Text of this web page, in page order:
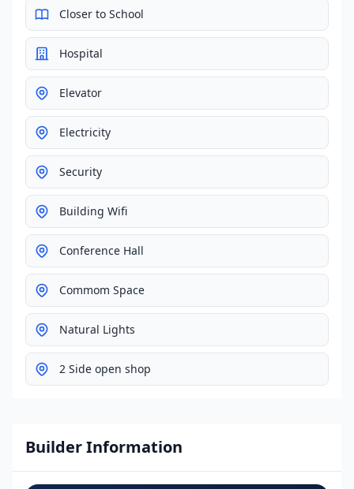
Closer to School
Hospital
Elevator
Electricity
Security
Building Wifi
Conference Hall
Commom Space
Natural Lights
2 Side open shop
Builder Information